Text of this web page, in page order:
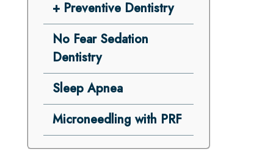
Preventive Dentistry
No Fear Sedation
Dentistry
Sleep Apnea
Microneedling with PRF